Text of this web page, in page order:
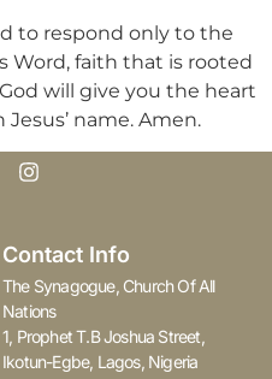
to respond only to the
Word, faith that is rooted
will give you the heart
name. Amen.
Contact Info
The Synagogue, Church Of All
Nations
1, Prophet T.B Joshua Street,
Ikotun-Egbe, Lagos, Nigeria